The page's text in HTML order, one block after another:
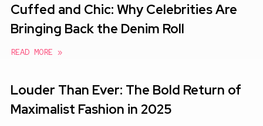
Cuffed and Chic: Why Celebrities Are
Bringing Back the Denim Roll
READ MORE »
Louder Than Ever: The Bold Return of
Maximalist Fashion in 2025